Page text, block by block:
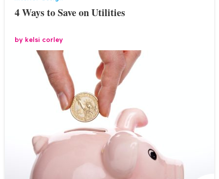
4 Ways to Save on Utilities
by kelsi corley